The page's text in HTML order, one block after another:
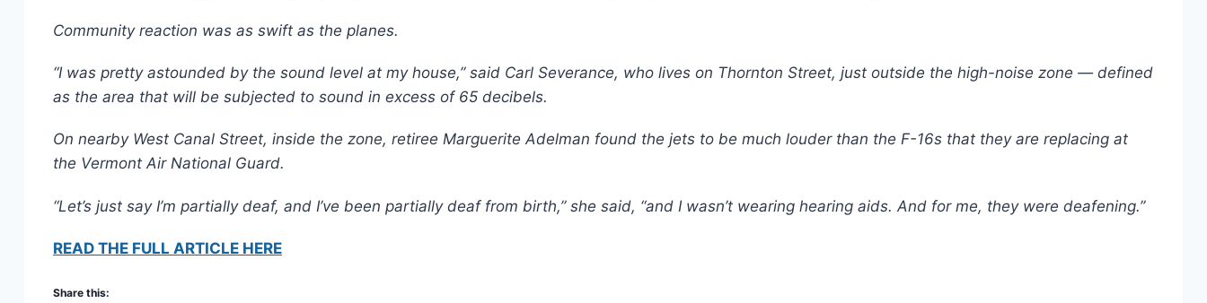
Community reaction was as swift as the planes.
“I was pretty astounded by the sound level at my house,” said Carl Severance, who lives on Thornton Street, just outside the high-noise zone — defined
as the area that will be subjected to sound in excess of 65 decibels.
On nearby West Canal Street, inside the zone, retiree Marguerite Adelman found the jets to be much louder than the F-16s that they are replacing at
the Vermont Air National Guard.
“Let’s just say I’m partially deaf, and I’ve been partially deaf from birth,” she said, “and I wasn’t wearing hearing aids. And for me, they were deafening.”
READ THE FULL ARTICLE HERE
Share this: